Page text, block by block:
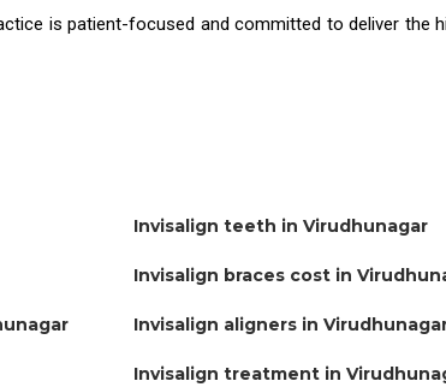
is patient-focused and committed to deliver the
Invisalign teeth in Virudhunagar
Invisalign braces cost in
Invisalign aligners in
Invisalign treatment in